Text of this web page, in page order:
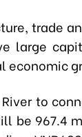
trade
large
economic
to
be 967.4